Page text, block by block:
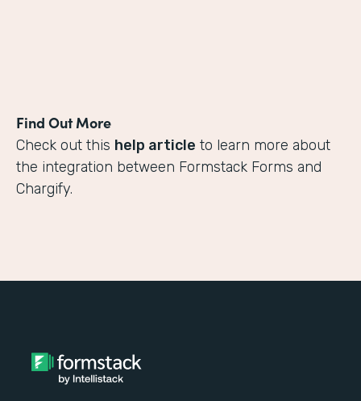
Find Out More
Check out this help article to learn more about
the integration between Formstack Forms and
Chargify.